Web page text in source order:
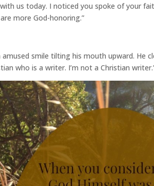
with us today. I noticed you spoke of your
more God-honoring.”
smile tilting his mouth upward. He
who is a writer. I’m not a Christian